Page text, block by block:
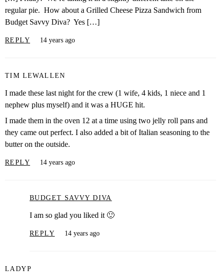
regular pie. How about a Grilled Cheese Pizza Sandwich from
Budget Savvy Diva? Yes […]
REPLY 14 years ago
TIM LEWALLEN
I made these last night for the crew (1 wife, 4 kids, 1 niece and 1
nephew plus myself) and it was a HUGE hit.
I made them in the oven 12 at a time using two jelly roll pans and
they came out perfect. I also added a bit of Italian seasoning to the
butter on the outside.
REPLY 14 years ago
BUDGET SAVVY DIVA
I am so glad you liked it 🙂
REPLY 14 years ago
LADYP